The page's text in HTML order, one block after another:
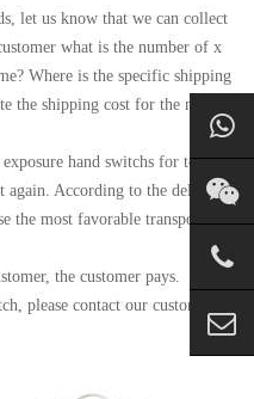
let us know that we can collect
what is the number of x
Where is the specific shipping
the shipping cost for the most
hand switchs for testing
again. According to the delivery
the most favorable transportation
the customer pays.
please contact our customer